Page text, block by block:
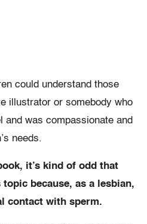
could understand those
illustrator or somebody who
and was compassionate and
needs.
it’s kind of odd that
because, as a lesbian,
contact with sperm.